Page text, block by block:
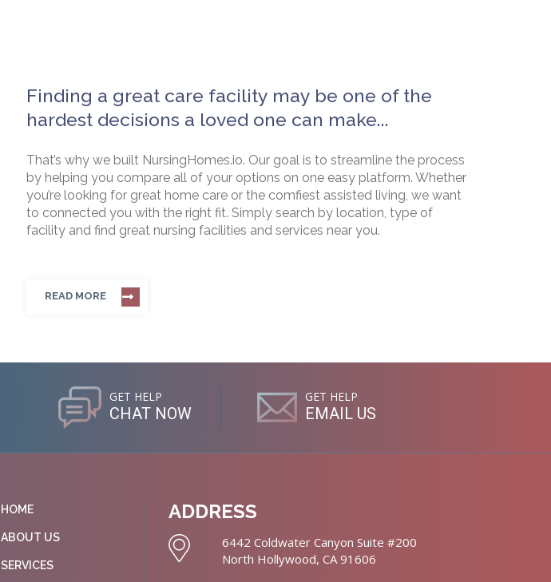
Finding a great care facility may be one of the
hardest decisions a loved one can make...
That’s why we built NursingHomes.io. Our goal is to streamline the process
by helping you compare all of your options on one easy platform. Whether
you’re looking for great home care or the comfiest assisted living, we want
to connected you with the right fit. Simply search by location, type of
facility and find great nursing facilities and services near you.
READ MORE
GET HELP
CHAT NOW
GET HELP
EMAIL US
HOME
ABOUT US
SERVICES
ADDRESS
6442 Coldwater Canyon Suite #200
North Hollywood, CA 91606